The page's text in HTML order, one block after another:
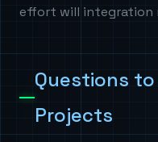
effort will integration
Questions
Projects